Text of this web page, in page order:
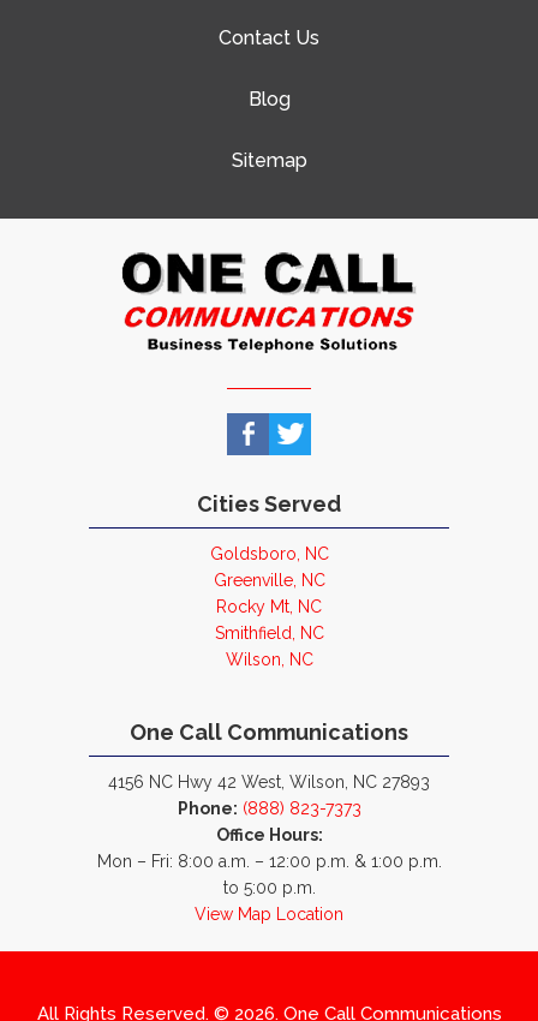
Contact Us
Blog
Sitemap
Cities Served
Goldsboro, NC
Greenville, NC
Rocky Mt, NC
Smithfield, NC
Wilson, NC
One Call Communications
4156 NC Hwy 42 West, Wilson, NC 27893
Phone: (888) 823-7373
Office Hours:
Mon – Fri: 8:00 a.m. – 12:00 p.m. & 1:00 p.m.
to 5:00 p.m.
View Map Location
All Rights Reserved. © 2026. One Call Communications